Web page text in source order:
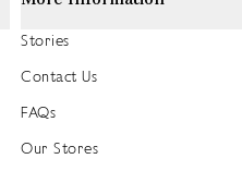
Stories
Contact Us
FAQs
Our Stores